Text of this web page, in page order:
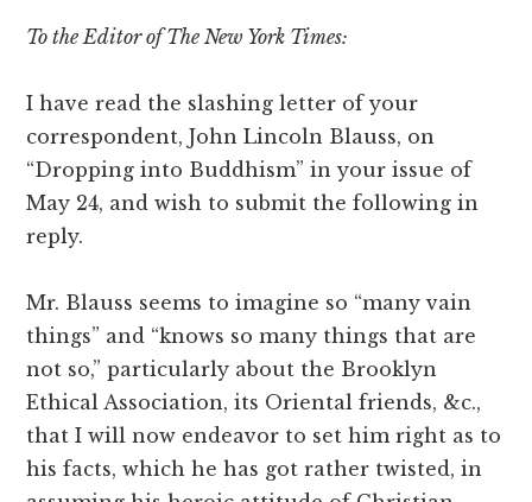
To the Editor of The New York Times:
I have read the slashing letter of your
correspondent, John Lincoln Blauss, on
“Dropping into Buddhism” in your issue of
May 24, and wish to submit the following in
reply.
Mr. Blauss seems to imagine so “many vain
things” and “knows so many things that are
not so,” particularly about the Brooklyn
Ethical Association, its Oriental friends, &c.,
that I will now endeavor to set him right as to
his facts, which he has got rather twisted, in